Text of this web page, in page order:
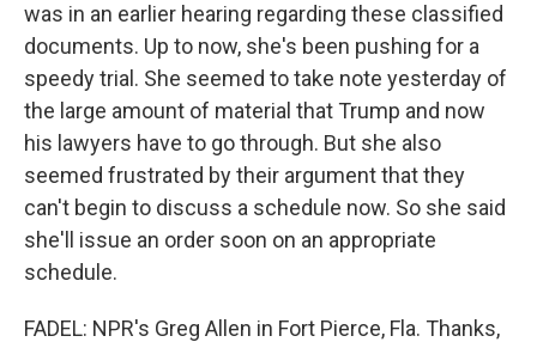
was in an earlier hearing regarding these classified
documents. Up to now, she's been pushing for a
speedy trial. She seemed to take note yesterday of
the large amount of material that Trump and now
his lawyers have to go through. But she also
seemed frustrated by their argument that they
can't begin to discuss a schedule now. So she said
she'll issue an order soon on an appropriate
schedule.
FADEL: NPR's Greg Allen in Fort Pierce, Fla. Thanks,